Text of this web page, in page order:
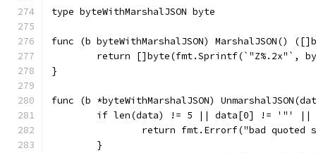
type byteWithMarshalJSON byte
func (b byteWithMarshalJSON) MarshalJSON()
return []byte(fmt.Sprintf(`"Z%.2x"`,
}
func (b *byteWithMarshalJSON)
if len(data) != 5 || data[0] != '"'
return fmt.Errorf("bad quoted
	}